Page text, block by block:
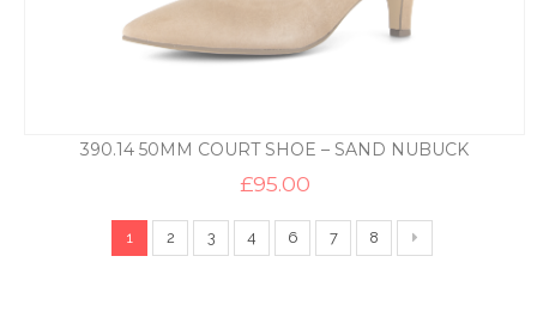
390.14 50MM COURT SHOE – SAND NUBUCK
£95.00
1 2 3 4 6 7 8